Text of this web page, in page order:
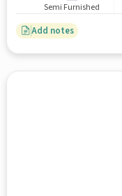
Semi Furnished
Add notes